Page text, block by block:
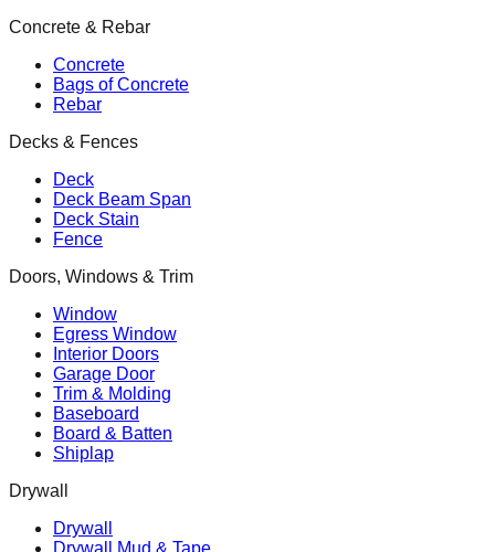
Concrete & Rebar
Concrete
Bags of Concrete
Rebar
Decks & Fences
Deck
Deck Beam Span
Deck Stain
Fence
Doors, Windows & Trim
Window
Egress Window
Interior Doors
Garage Door
Trim & Molding
Baseboard
Board & Batten
Shiplap
Drywall
Drywall
Drywall Mud & Tape